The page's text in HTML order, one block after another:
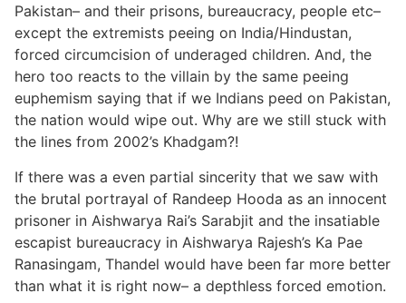
Pakistan– and their prisons, bureaucracy, people etc–
except the extremists peeing on India/Hindustan,
forced circumcision of underaged children. And, the
hero too reacts to the villain by the same peeing
euphemism saying that if we Indians peed on Pakistan,
the nation would wipe out. Why are we still stuck with
the lines from 2002’s Khadgam?!
If there was a even partial sincerity that we saw with
the brutal portrayal of Randeep Hooda as an innocent
prisoner in Aishwarya Rai’s Sarabjit and the insatiable
escapist bureaucracy in Aishwarya Rajesh’s Ka Pae
Ranasingam, Thandel would have been far more better
than what it is right now– a depthless forced emotion.